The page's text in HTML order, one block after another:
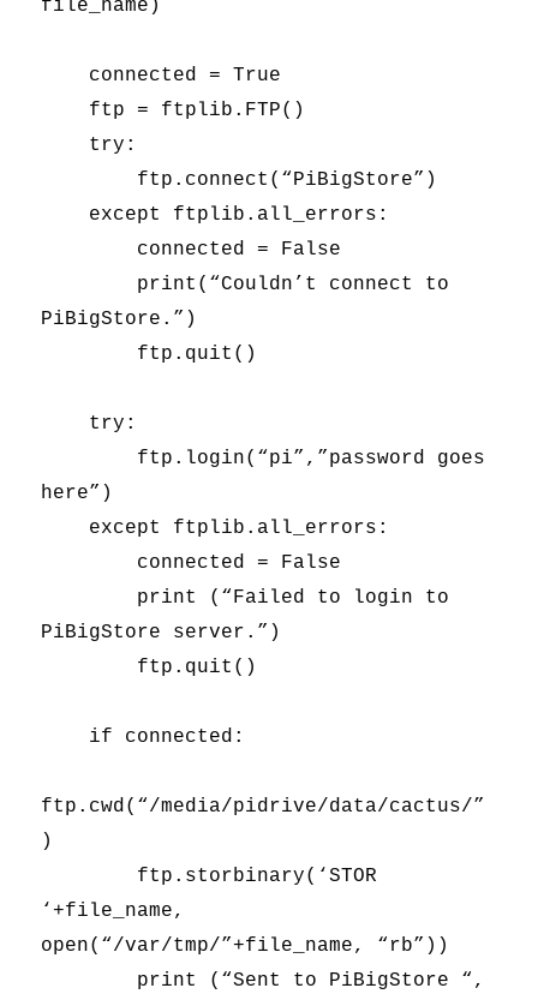
file_name)
connected = True
ftp = ftplib.FTP()
try:
ftp.connect(“PiBigStore”)
except ftplib.all_errors:
connected = False
print(“Couldn’t connect to
PiBigStore.”)
ftp.quit()
try:
ftp.login(“pi”,”password goes
here”)
except ftplib.all_errors:
connected = False
print (“Failed to login to
PiBigStore server.”)
ftp.quit()
if connected:
ftp.cwd(“/media/pidrive/data/cactus/”
)
ftp.storbinary(‘STOR
‘+file_name,
open(“/var/tmp/”+file_name, “rb”))
print (“Sent to PiBigStore “,